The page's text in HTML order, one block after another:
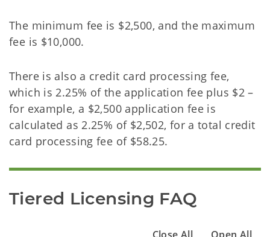
The minimum fee is $2,500, and the maximum
fee is $10,000.
There is also a credit card processing fee,
which is 2.25% of the application fee plus $2 –
for example, a $2,500 application fee is
calculated as 2.25% of $2,502, for a total credit
card processing fee of $58.25.
Tiered Licensing FAQ